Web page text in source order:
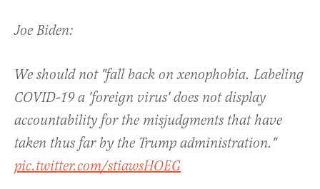
Joe Biden:
We should not "fall back on xenophobia. Labeling
COVID-19 a 'foreign virus' does not display
accountability for the misjudgments that have
taken thus far by the Trump administration."
pic.twitter.com/stiawsHOEG